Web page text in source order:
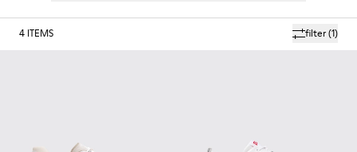
filter(1)
4 ITEMS